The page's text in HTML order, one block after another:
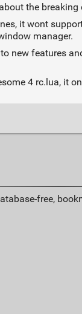
the
it wont
manager.
new features
4 rc.lua, it
free,